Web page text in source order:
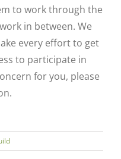
to work through the
in between. We
every effort to get
to participate in
for you, please